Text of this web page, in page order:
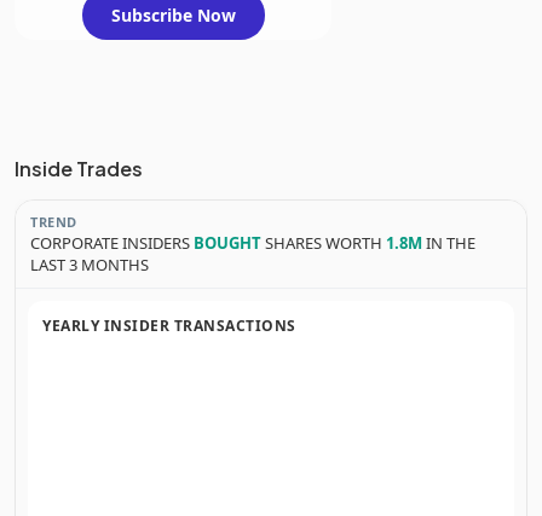
Subscribe Now
Inside Trades
TREND
CORPORATE INSIDERS BOUGHTSHARES WORTH 1.8MIN THE
LAST 3 MONTHS
YEARLY INSIDER TRANSACTIONS